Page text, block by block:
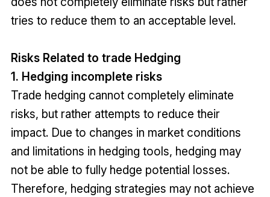
tries to reduce them to an acceptable level.
Risks Related to trade Hedging
1. Hedging incomplete risks
Trade hedging cannot completely eliminate
risks, but rather attempts to reduce their
impact. Due to changes in market conditions
and limitations in hedging tools, hedging may
not be able to fully hedge potential losses.
Therefore, hedging strategies may not achieve